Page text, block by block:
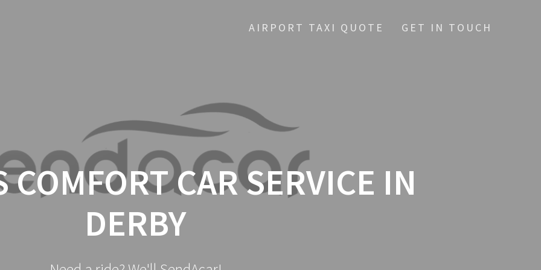
AIRPORT TAXI QUOTE GET IN TOUCH
COMFORT CAR SERVICE IN
DERBY